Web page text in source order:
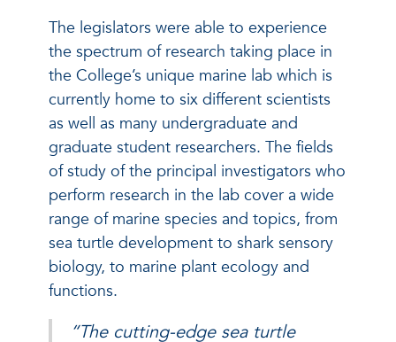
The legislators were able to experience
the spectrum of research taking place in
the College’s unique marine lab which is
currently home to six different scientists
as well as many undergraduate and
graduate student researchers. The fields
of study of the principal investigators who
perform research in the lab cover a wide
range of marine species and topics, from
sea turtle development to shark sensory
biology, to marine plant ecology and
functions.
“The cutting-edge sea turtle